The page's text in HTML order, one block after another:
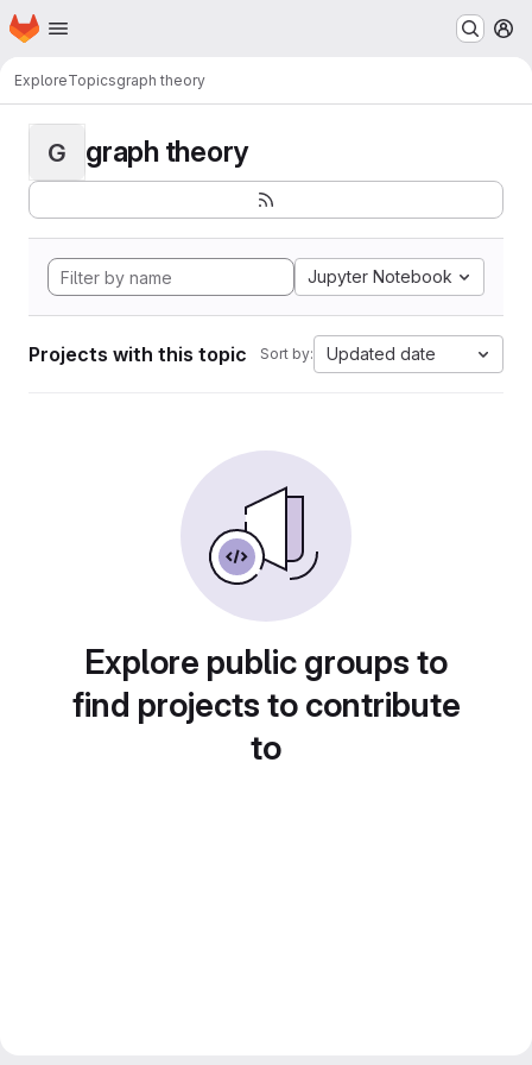
Skip to main content
Homepage
ExploreTopicsgraph theory
G graph theory
Jupyter Notebook
Projects with this topic Sort by: Updated date
Explore public groups to
find projects to contribute
to